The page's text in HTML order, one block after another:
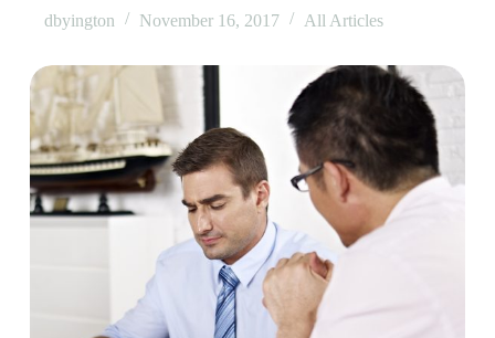
dbyington November 16, 2017 All Articles